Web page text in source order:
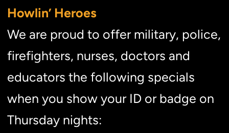
Howlin’ Heroes
We are proud to offer military, police,
firefighters, nurses, doctors and
educators the following specials
when you show your ID or badge on
Thursday nights: